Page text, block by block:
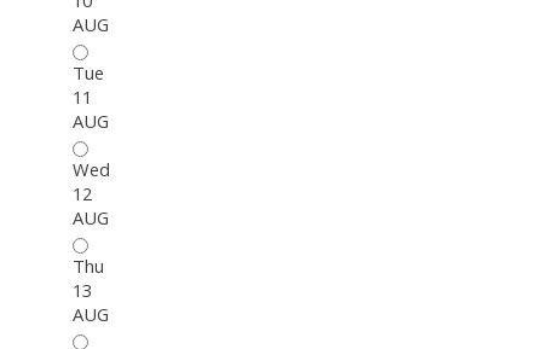
AUG
Tue
11
AUG
Wed
12
AUG
Thu
13
AUG